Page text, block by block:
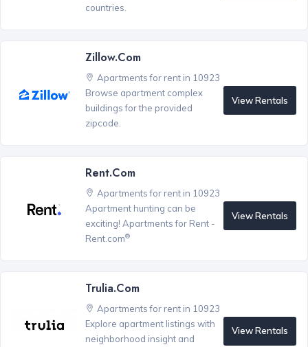
countries.
Zillow.com
Apartments for rent in 10923
Browse apartment complex
buildings for the provided
zipcode.
View Rentals
Rent.com
Apartments for rent in 10923
Apartment hunting can be
exciting! Apartments for Rent -
Rent.com®
View Rentals
Trulia.com
Apartments for rent in 10923
Explore apartment listings with
neighborhood insight and
View Rentals